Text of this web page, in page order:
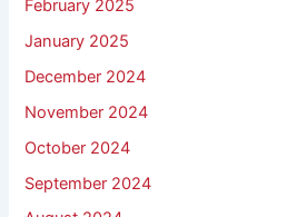
February 2025
January 2025
December 2024
November 2024
October 2024
September 2024